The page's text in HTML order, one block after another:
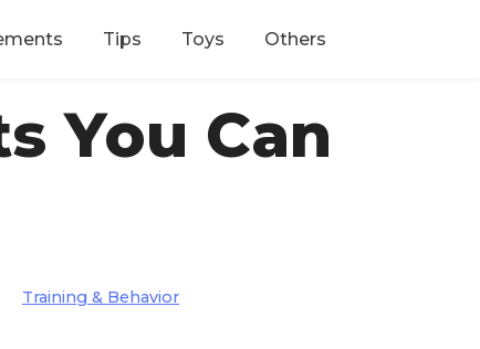
Tips Toys Others
You Can
Training & Behavior